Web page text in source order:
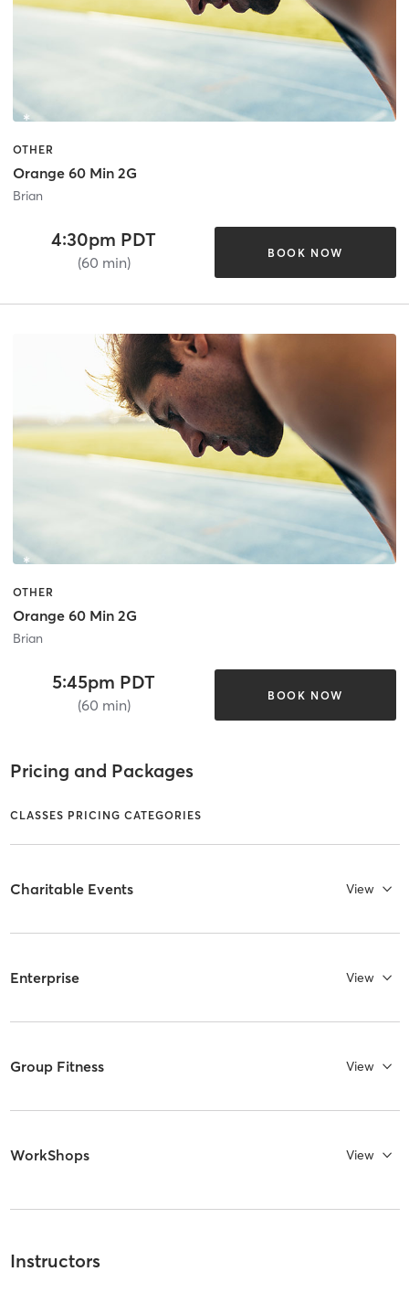
OTHER
Orange 60 Min 2G
Brian
4:30pm PDT
(60 min)
BOOK NOW
OTHER
Orange 60 Min 2G
Brian
5:45pm PDT
(60 min)
BOOK NOW
Pricing and Packages
CLASSES PRICING CATEGORIES
Charitable Events View
Enterprise View
Group Fitness View
WorkShops View
Instructors